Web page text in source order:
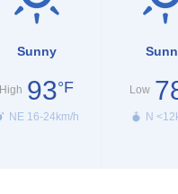
Sunny
High 93°F
NE 16-24km/h
Low
N